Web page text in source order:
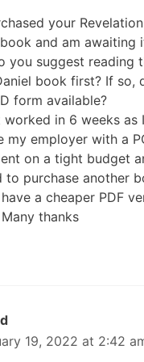
your
and am awaiting
you suggest reading
book first? If so,
form available?
worked in 6 weeks as
my employer with a
on a tight budget
to purchase another
a cheaper PDF
thanks
19, 2022 at 2:42